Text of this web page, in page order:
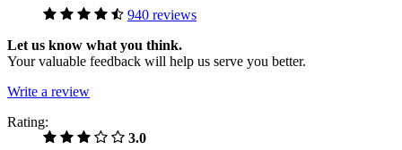
940 reviews
Let us know what you think.
Your valuable feedback will help us serve you better.
Write a review
Rating:
3.0